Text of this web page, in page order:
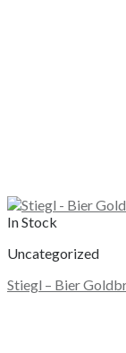
In Stock
Uncategorized
Stiegl – Bier